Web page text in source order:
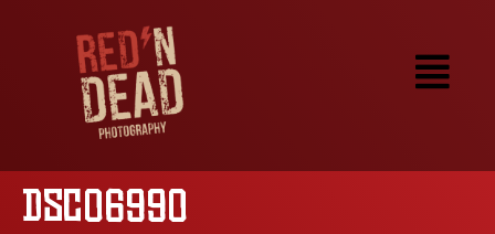
DSC06990